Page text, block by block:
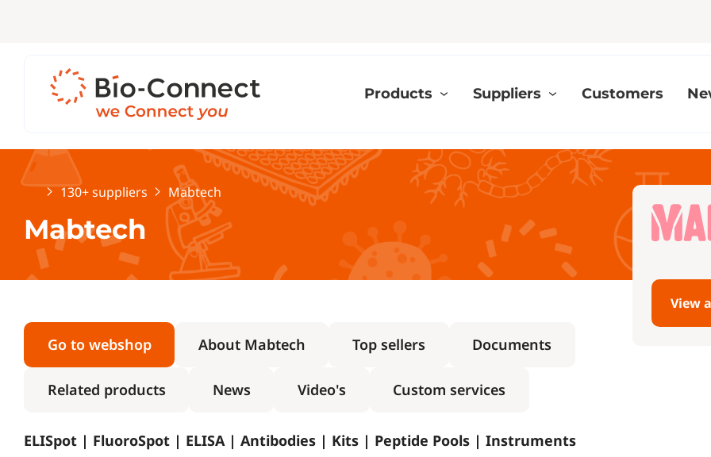
Products Suppliers Customers
Home130+ suppliers Mabtech
Mabtech
Go to webshop About Mabtech Top sellers Documents
Related products News Video's Custom services
ELISpot | FluoroSpot | ELISA | Antibodies | Kits | Peptide Pools | Instruments
View